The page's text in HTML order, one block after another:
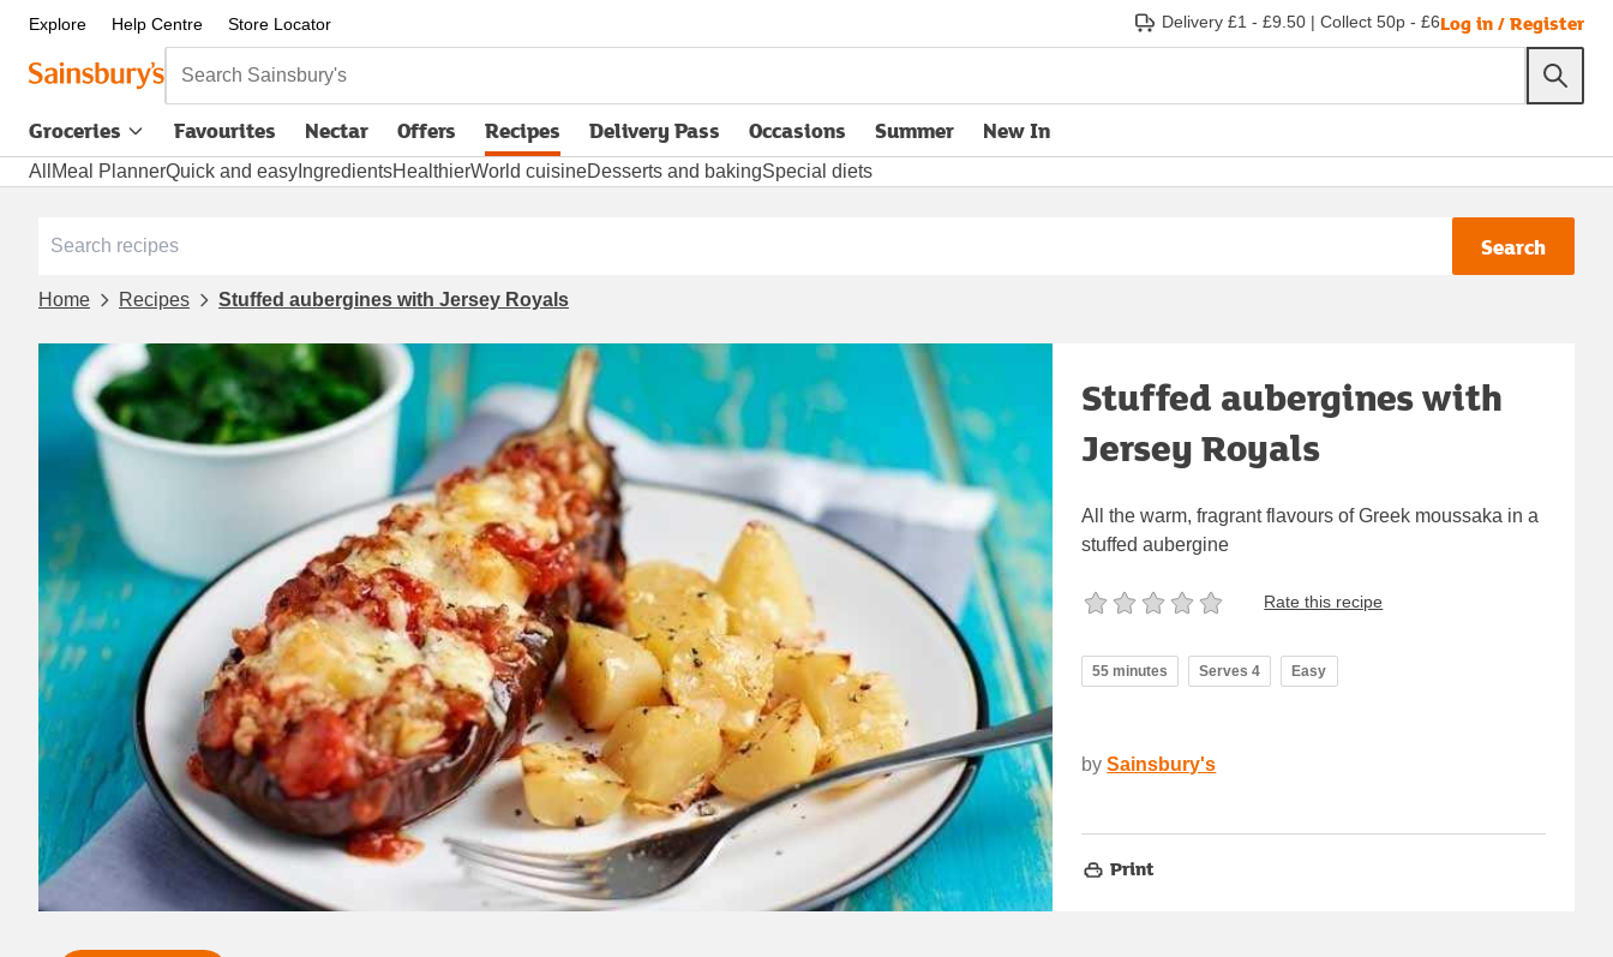
Explore Help Centre Store Locator Delivery £1 - £9.50 | Collect 50p - £6Log in / Register
Search Sainsbury's
Groceries Favourites Nectar Offers Recipes Delivery Pass
opens in new tabOccasions Summer New In
All Meal PlannerQuick and easy IngredientsHealthierWorld cuisineDesserts and bakingSpecial diets
Search
Home Recipes Stuffed aubergines with Jersey Royals
Stuffed aubergines with
Jersey Royals
All the warm, fragrant flavours of Greek moussaka in a
stuffed aubergine
Rate this recipe
55 minutes Serves 4 Easy
by Sainsbury's
Print